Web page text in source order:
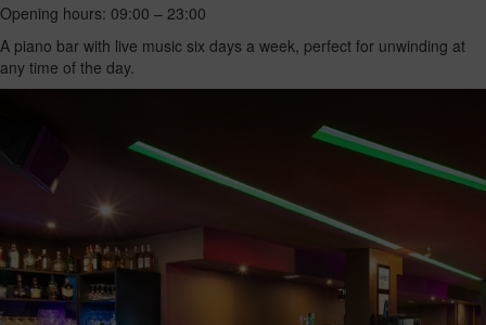
Opening hours: 09:00 – 23:00
A piano bar with live music six days a week, perfect for unwinding at
any time of the day.